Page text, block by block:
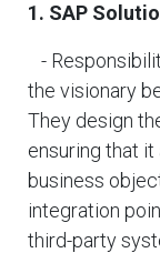
1. SAP
-
the visionary
They design
ensuring that
business
integration
third-party